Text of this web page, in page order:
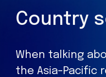
Country
When talking
the Asia-Pacific